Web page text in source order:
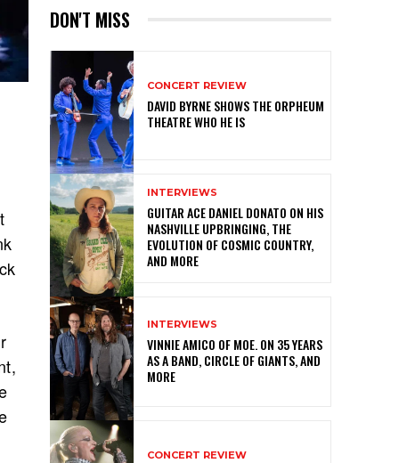
DON'T MISS
CONCERT REVIEW
DAVID BYRNE SHOWS THE ORPHEUM
THEATRE WHO HE IS
INTERVIEWS
GUITAR ACE DANIEL DONATO ON HIS
NASHVILLE UPBRINGING, THE
EVOLUTION OF COSMIC COUNTRY,
AND MORE
INTERVIEWS
VINNIE AMICO OF MOE. ON 35 YEARS
AS A BAND, CIRCLE OF GIANTS, AND
MORE
CONCERT REVIEW